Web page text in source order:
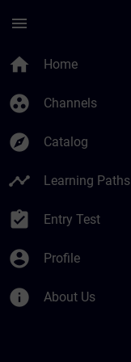
menu
home Home
group_work Channels
explore Catalog
timeline Learning Paths
assignment_turned_in Entry Test
account_circle Profile
info About Us